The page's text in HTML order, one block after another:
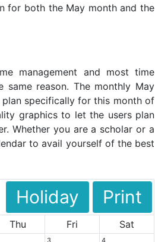
for both the May month and the
management and most time
reason. The monthly May
specifically for this month of
graphics to let the users plan
Whether you are a scholar or a
to avail yourself of the best
Print
Holiday
Thu Fri Sat
3 4